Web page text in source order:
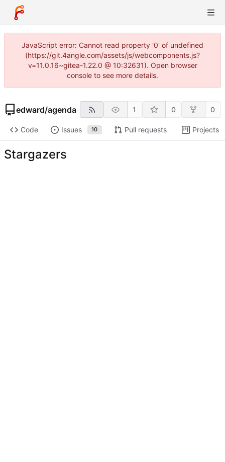
JavaScript error: Cannot read property '0' of undefined
(https://git.4angle.com/assets/js/webcomponents.js?
v=11.0.16~gitea-1.22.0 @ 10:32631). Open browser
console to see more details.
edward/agenda 1 0 0
Code Issues 10 Pull requests Projects
Stargazers